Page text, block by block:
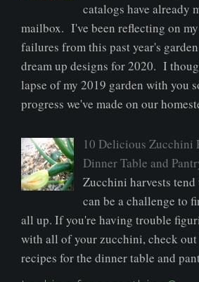
catalogs have already
mailbox. I've been reflecting on my
failures from this past year's
dream up designs for 2020. I
lapse of my 2019 garden with you
progress we've made on our
10 Delicious Zucchini
Dinner Table and
Zucchini harvests
can be a challenge to
all up. If you're having trouble
with all of your zucchini, check
recipes for the dinner table and